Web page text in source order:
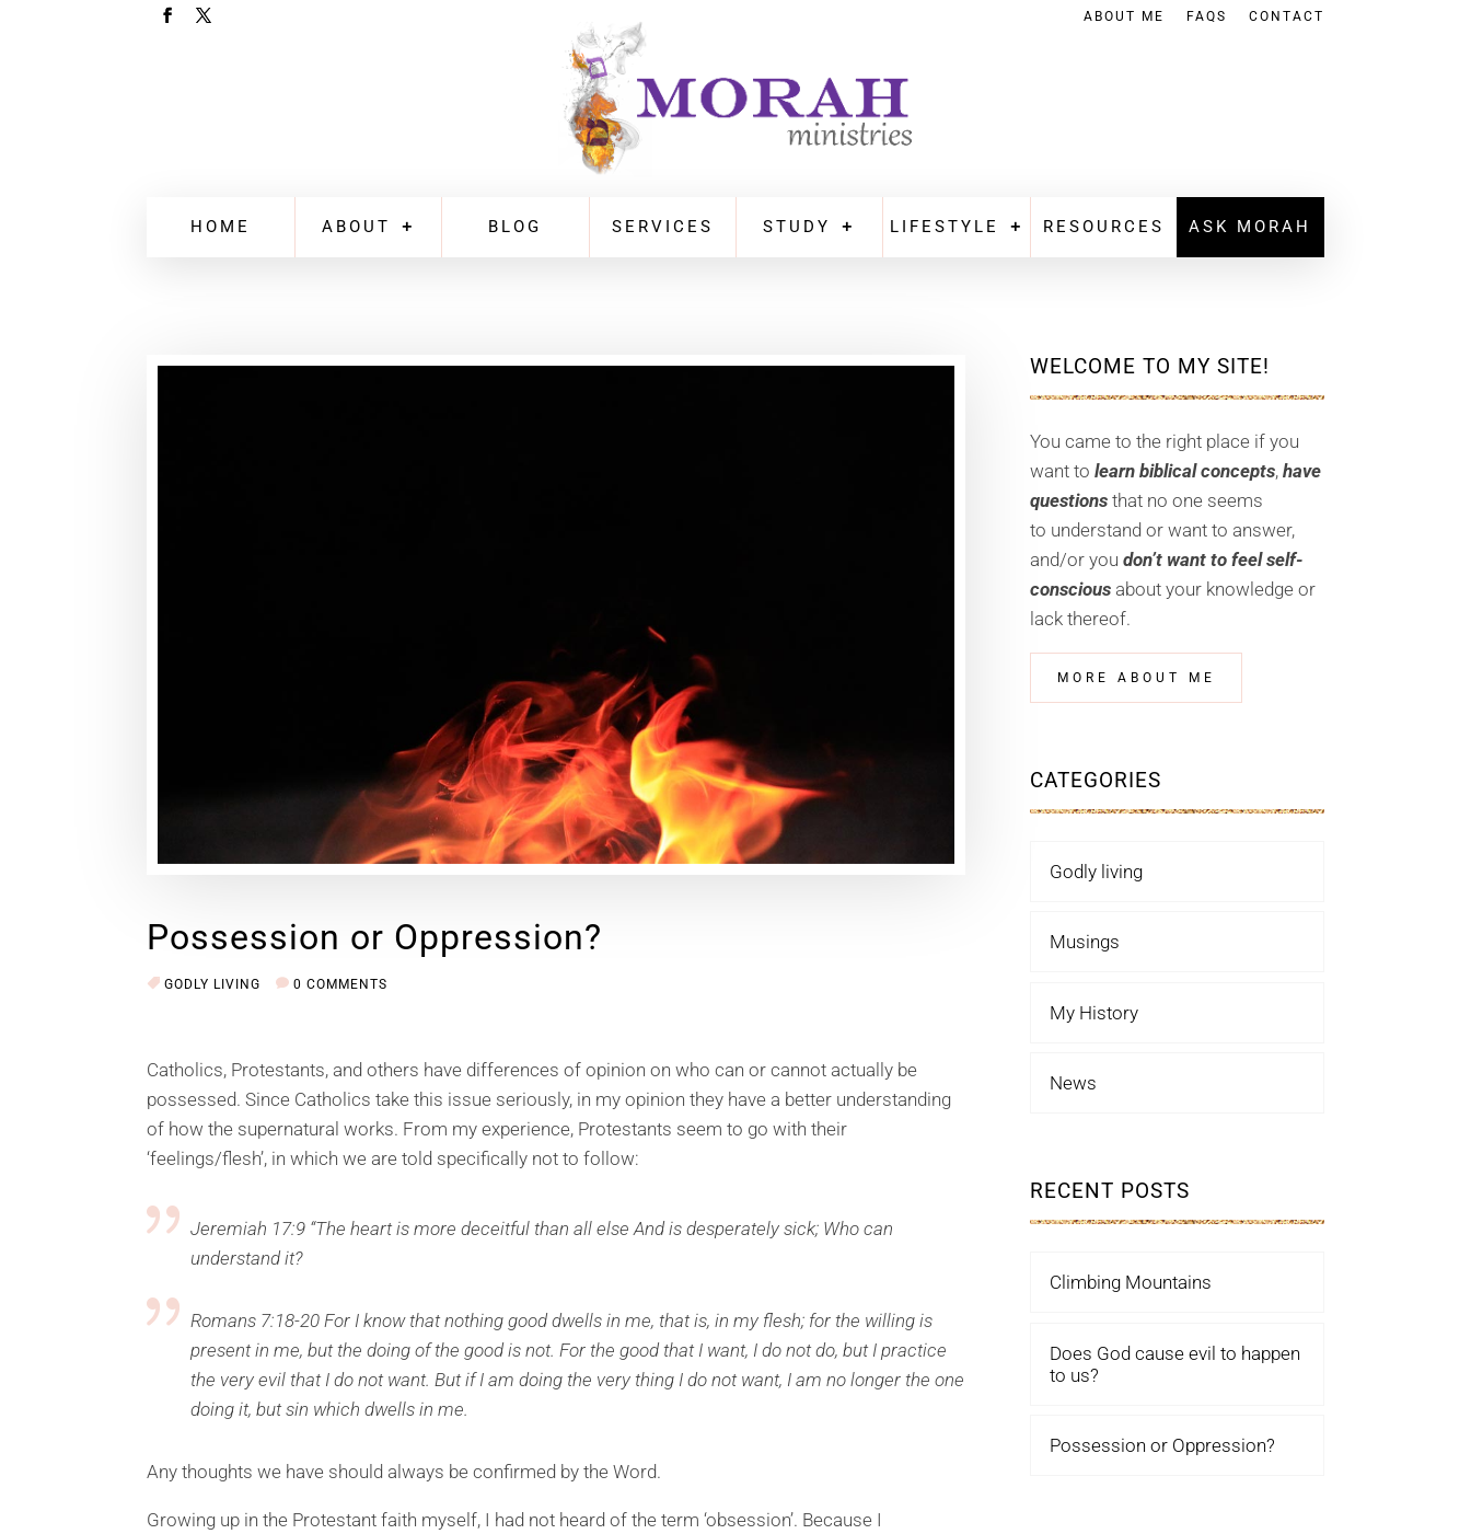
ABOUT ME FAQS CONTACT
HOME ABOUT BLOG SERVICES STUDY LIFESTYLE RESOURCES ASK MORAH
Possession or Oppression?
GODLY LIVING 0 COMMENTS
Catholics, Protestants, and others have differences of opinion on who can or cannot actually be
possessed. Since Catholics take this issue seriously, in my opinion they have a better understanding
of how the supernatural works. From my experience, Protestants seem to go with their
‘feelings/flesh’, in which we are told specifically not to follow:
Jeremiah 17:9 “The heart is more deceitful than all else And is desperately sick; Who can
understand it?
Romans 7:18-20 For I know that nothing good dwells in me, that is, in my flesh; for the willing is
present in me, but the doing of the good is not. For the good that I want, I do not do, but I practice
the very evil that I do not want. But if I am doing the very thing I do not want, I am no longer the one
doing it, but sin which dwells in me.
Any thoughts we have should always be confirmed by the Word.
Growing up in the Protestant faith myself, I had not heard of the term ‘obsession’. Because I
WELCOME TO MY SITE!
You came to the right place if you
want to learn biblical concepts, have
questionsthat no one seems
to understand or want to answer,
and/or you don’t want to feel self-
consciousabout your knowledge or
lack thereof.
MORE ABOUT ME
CATEGORIES
Godly living
Musings
My History
News
RECENT POSTS
Climbing Mountains
Does God cause evil to happen
to us?
Possession or Oppression?